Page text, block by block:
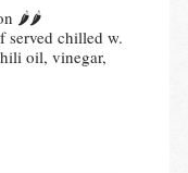
🌶🌶
served chilled w.
oil, vinegar,